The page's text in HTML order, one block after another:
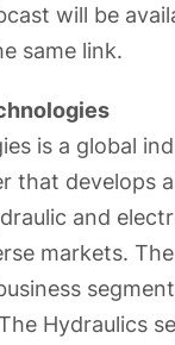
will be
same link.
is a global
that develops
and
markets.
Hydraulics